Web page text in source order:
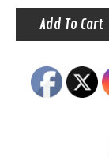
Add To Cart